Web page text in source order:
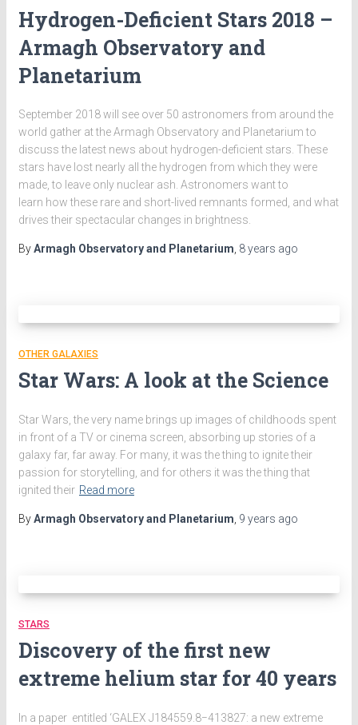
Hydrogen-Deficient Stars 2018 –
Armagh Observatory and
Planetarium
September 2018 will see over 50 astronomers from around the
world gather at the Armagh Observatory and Planetarium to
discuss the latest news about hydrogen-deficient stars. These
stars have lost nearly all the hydrogen from which they were
made, to leave only nuclear ash. Astronomers want to
learn how these rare and short-lived remnants formed, and what
drives their spectacular changes in brightness.
ByArmagh Observatory and Planetarium, 8 years ago
OTHER GALAXIES
Star Wars: A look at the Science
Star Wars, the very name brings up images of childhoods spent
in front of a TV or cinema screen, absorbing up stories of a
galaxy far, far away. For many, it was the thing to ignite their
passion for storytelling, and for others it was the thing that
ignited their Read more
ByArmagh Observatory and Planetarium 9 years ago
STARS
Discovery of the first new
extreme helium star for 40 years
In a paper entitled ‘GALEX J184559.8−413827: a new extreme